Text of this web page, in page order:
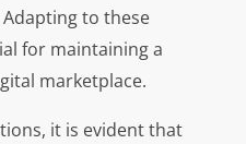
to these
for maintaining a
marketplace.
it is evident that